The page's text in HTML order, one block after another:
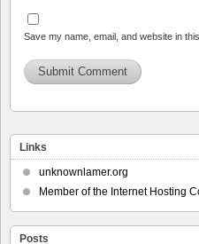
Save my name, email, and website in
Links
unknownlamer.org
Member of the Internet Hosting
Posts